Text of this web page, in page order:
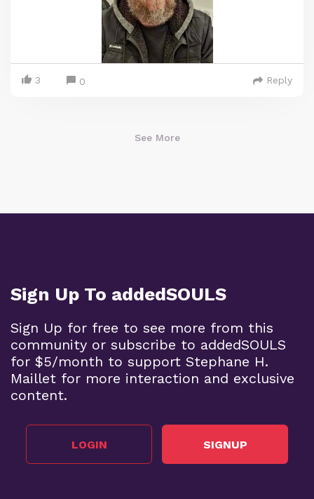
3 0 Reply
See More
Sign Up To addedSOULS
Sign Up for free to see more from this
community or subscribe to addedSOULS
for $5/month to support Stephane H.
Maillet for more interaction and exclusive
content.
LOGIN SIGNUP